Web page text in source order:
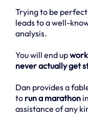
Trying to be
leads to a well-
analysis.
You will end up
never actually get
Dan provides a
to run a marathon
assistance of any